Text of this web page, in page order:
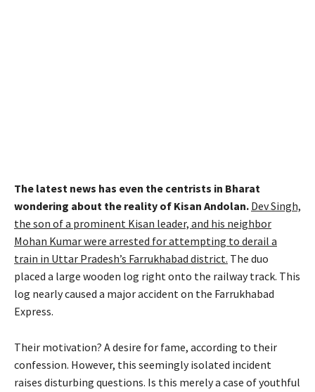
The latest news has even the centrists in Bharat
wondering about the reality of Kisan Andolan. Dev Singh,
the son of a prominent Kisan leader, and his neighbor
Mohan Kumar were arrested for attempting to derail a
train in Uttar Pradesh’s Farrukhabad district. The duo
placed a large wooden log right onto the railway track. This
log nearly caused a major accident on the Farrukhabad
Express.
Their motivation? A desire for fame, according to their
confession. However, this seemingly isolated incident
raises disturbing questions. Is this merely a case of youthful